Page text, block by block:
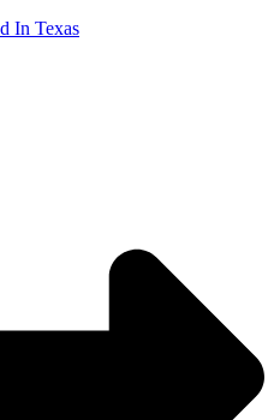
In Texas